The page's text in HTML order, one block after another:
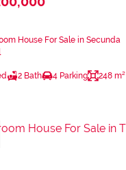
House For Sale in Secunda
2 Bath 4 Parking 248 m²